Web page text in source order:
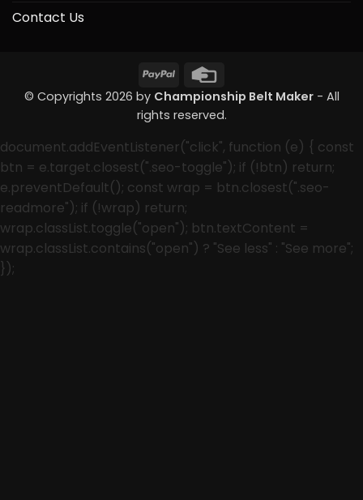
Contact Us
PayPal
Card
© Copyrights 2026 by Championship Belt Maker- All
rights reserved.
document.addEventListener("click", function (e) { const
btn = e.target.closest(".seo-toggle"); if (!btn) return;
e.preventDefault(); const wrap = btn.closest(".seo-
readmore"); if (!wrap) return;
wrap.classList.toggle("open"); btn.textContent =
wrap.classList.contains("open") ? "See less" : "See more";
});